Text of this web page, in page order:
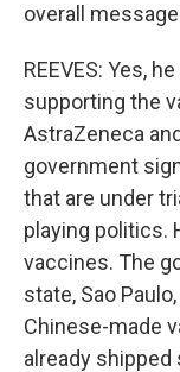
overall
REEVES: Yes,
supporting the
AstraZeneca
government
that are under
playing politics.
vaccines. The
state, Sao
Chinese-made
already